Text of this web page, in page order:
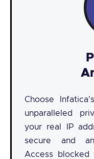
Choose
unparalleled
your real IP
secure and
Access